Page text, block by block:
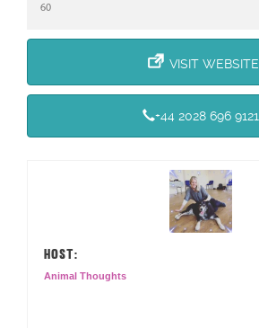
60
VISIT WEBSITE
+44 2028 696 9121
HOST:
Animal Thoughts